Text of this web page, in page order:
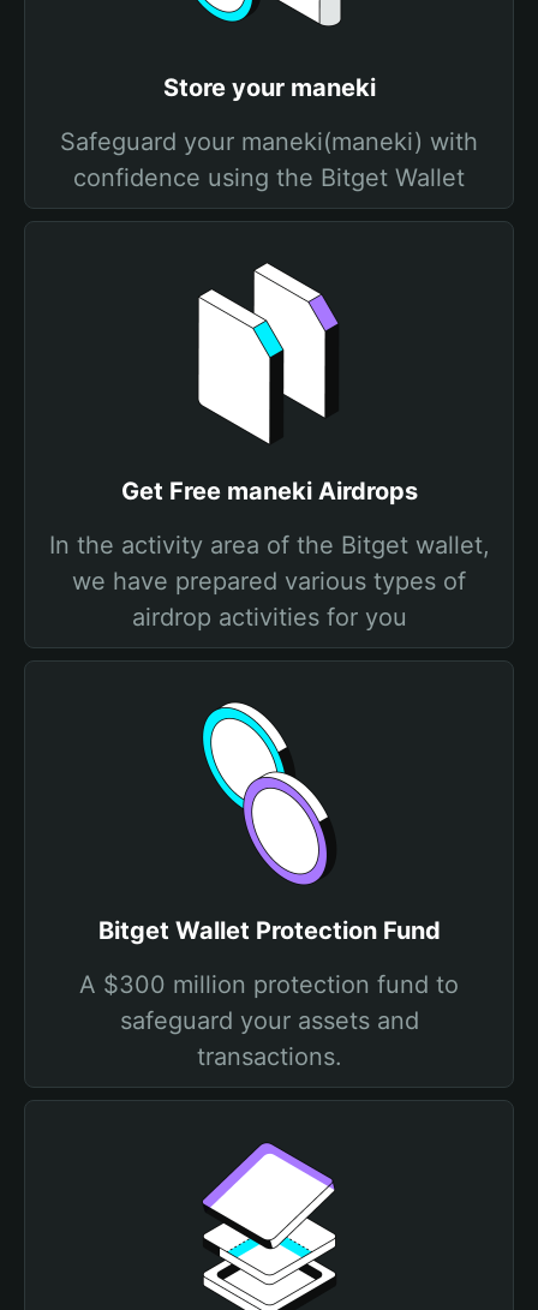
Store your maneki
Safeguard your maneki(maneki) with
confidence using the Bitget Wallet
Get Free maneki Airdrops
In the activity area of the Bitget wallet,
we have prepared various types of
airdrop activities for you
Bitget Wallet Protection Fund
A $300 million protection fund to
safeguard your assets and
transactions.